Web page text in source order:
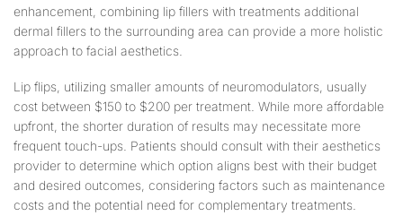
enhancement, combining lip fillers with treatments additional
dermal fillers to the surrounding area can provide a more holistic
approach to facial aesthetics.
Lip flips, utilizing smaller amounts of neuromodulators, usually
cost between $150 to $200 per treatment. While more affordable
upfront, the shorter duration of results may necessitate more
frequent touch-ups. Patients should consult with their aesthetics
provider to determine which option aligns best with their budget
and desired outcomes, considering factors such as maintenance
costs and the potential need for complementary treatments.